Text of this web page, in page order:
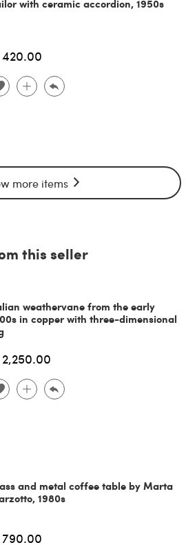
with ceramic accordion, 1950s
more items
this seller
weathervane from the early
in copper with three-dimensional
and metal coffee table by Marta
1980s